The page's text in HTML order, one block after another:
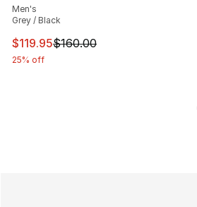
Men's
Grey / Black
This item is on sale. Price
$119.95$160.00
25% off